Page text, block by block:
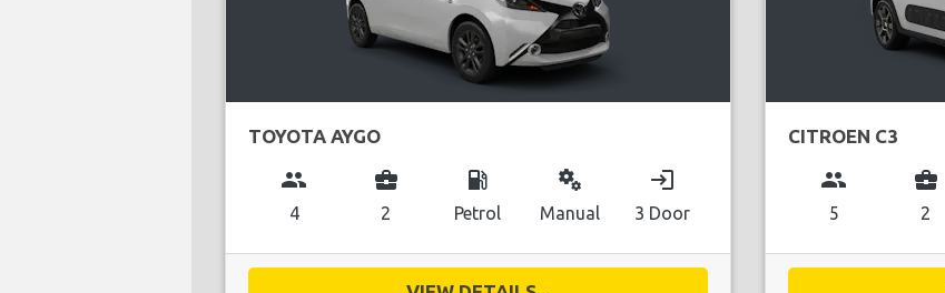
TOYOTA AYGO
group
4
business_center
2
local_gas_station
Petrol
miscellaneous_services
Manual
login
3 Door
CITROEN C3
group
5
business_center
2